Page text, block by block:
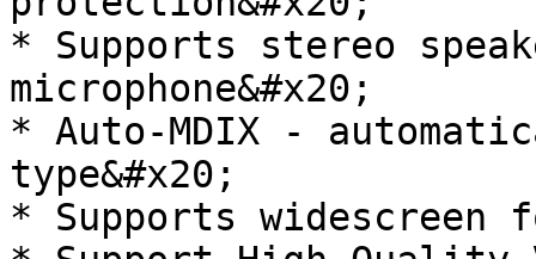
* Supports stereo
microphone&#x20;
* Auto-MDIX -
type&#x20;
* Supports widescreen